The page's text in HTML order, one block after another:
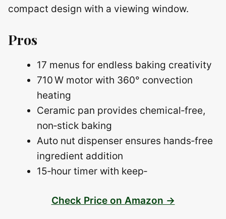
compact design with a viewing window.
Pros
17 menus for endless baking creativity
710 W motor with 360° convection
heating
Ceramic pan provides chemical‑free,
non‑stick baking
Auto nut dispenser ensures hands‑free
ingredient addition
15‑hour timer with keep‑
Check Price on Amazon →